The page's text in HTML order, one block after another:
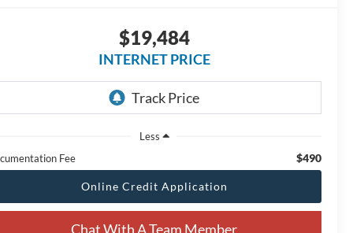
$19,484
INTERNET PRICE
Less
Fee
$490
Online Credit Application
Chat With A Team Member